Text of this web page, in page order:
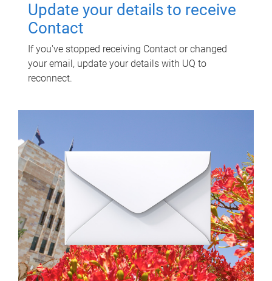
Update your details to receive
Contact
If you've stopped receiving Contact or changed
your email, update your details with UQ to
reconnect.